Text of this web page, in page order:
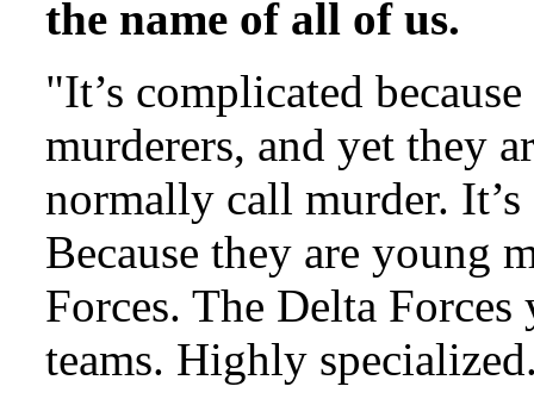
the name of all of us.
"It’s complicated
murderers, and yet they
normally call murder.
Because they are young
Forces. The Delta
teams. Highly